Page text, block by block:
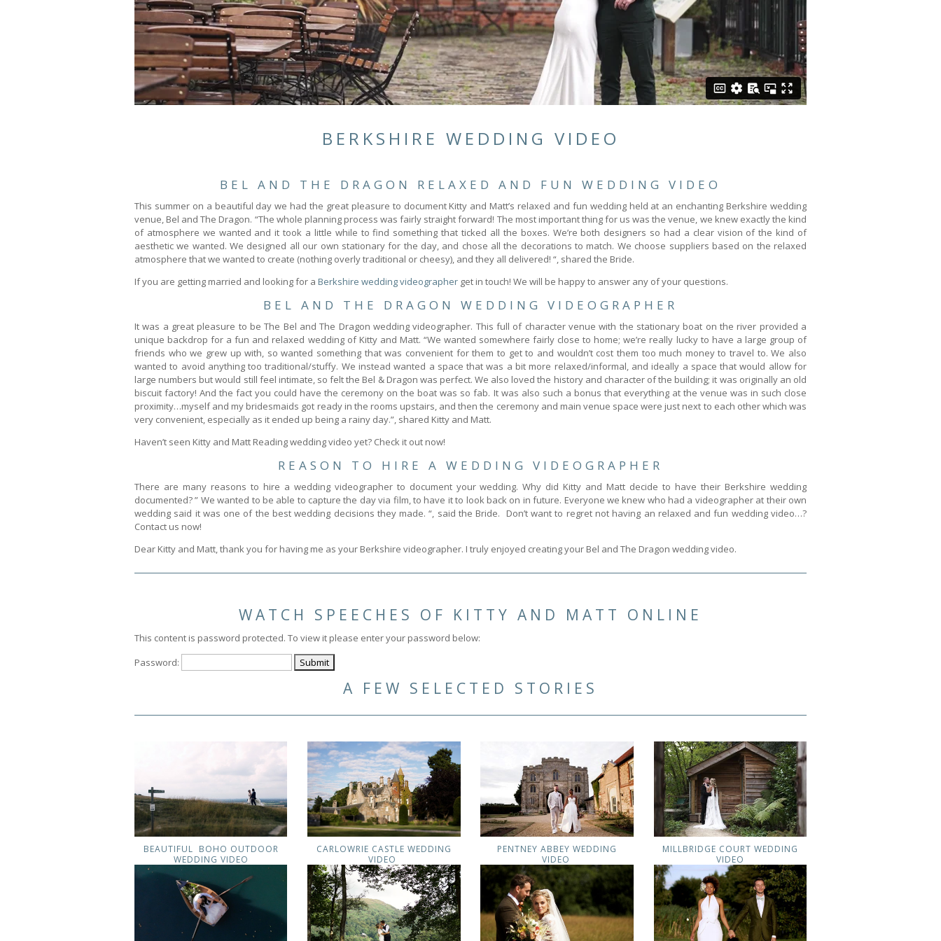
BERKSHIRE WEDDING VIDEO
BEL AND THE DRAGON RELAXED AND FUN WEDDING VIDEO
This summer on a beautiful day we had the great pleasure to document Kitty and Matt’s relaxed and fun wedding held at an enchanting Berkshire wedding
venue, Bel and The Dragon. “The whole planning process was fairly straight forward! The most important thing for us was the venue, we knew exactly the kind
of atmosphere we wanted and it took a little while to find something that ticked all the boxes. We’re both designers so had a clear vision of the kind of
aesthetic we wanted. We designed all our own stationary for the day, and chose all the decorations to match. We choose suppliers based on the relaxed
atmosphere that we wanted to create (nothing overly traditional or cheesy), and they all delivered! “, shared the Bride.
If you are getting married and looking for a Berkshire wedding videographer get in touch! We will be happy to answer any of your questions.
BEL AND THE DRAGON WEDDING VIDEOGRAPHER
It was a great pleasure to be The Bel and The Dragon wedding videographer. This full of character venue with the stationary boat on the river provided a
unique backdrop for a fun and relaxed wedding of Kitty and Matt. “We wanted somewhere fairly close to home; we’re really lucky to have a large group of
friends who we grew up with, so wanted something that was convenient for them to get to and wouldn’t cost them too much money to travel to. We also
wanted to avoid anything too traditional/stuffy. We instead wanted a space that was a bit more relaxed/informal, and ideally a space that would allow for
large numbers but would still feel intimate, so felt the Bel & Dragon was perfect. We also loved the history and character of the building; it was originally an old
biscuit factory! And the fact you could have the ceremony on the boat was so fab. It was also such a bonus that everything at the venue was in such close
proximity…myself and my bridesmaids got ready in the rooms upstairs, and then the ceremony and main venue space were just next to each other which was
very convenient, especially as it ended up being a rainy day.”, shared Kitty and Matt.
Haven’t seen Kitty and Matt Reading wedding video yet? Check it out now!
REASON TO HIRE A WEDDING VIDEOGRAPHER
There are many reasons to hire a wedding videographer to document your wedding. Why did Kitty and Matt decide to have their Berkshire wedding
documented? ” We wanted to be able to capture the day via film, to have it to look back on in future. Everyone we knew who had a videographer at their own
wedding said it was one of the best wedding decisions they made. “, said the Bride. Don’t want to regret not having an relaxed and fun wedding video…?
Contact us now!
Dear Kitty and Matt, thank you for having me as your Berkshire videographer. I truly enjoyed creating your Bel and The Dragon wedding video.
WATCH SPEECHES OF KITTY AND MATT ONLINE
This content is password protected. To view it please enter your password below:
Password:
A FEW SELECTED STORIES
BEAUTIFUL BOHO OUTDOOR
WEDDING VIDEO
CARLOWRIE CASTLE WEDDING
VIDEO
PENTNEY ABBEY WEDDING
VIDEO
MILLBRIDGE COURT WEDDING
VIDEO